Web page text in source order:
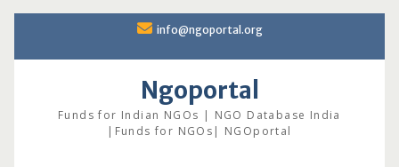
content
info@ngoportal.org
Ngoportal
Funds for Indian NGOs | NGO Database India
|Funds for NGOs| NGOportal